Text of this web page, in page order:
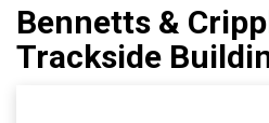
Bennetts &
Trackside